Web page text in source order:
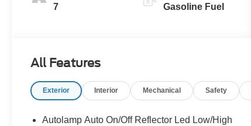
7 Gasoline Fuel
All Features
Exterior Interior Mechanical Safety
Autolamp Auto On/Off Reflector Led Low/High